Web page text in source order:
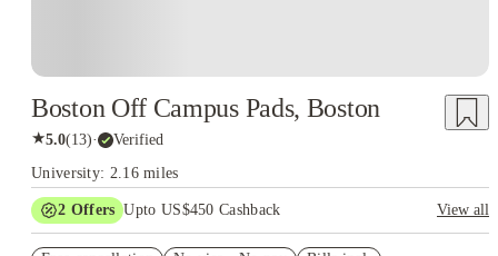
Boston Off Campus Pads, Boston
★5.0(13)· Verified
University: 2.16 miles
2 Offers Upto US$450 Cashback
View all